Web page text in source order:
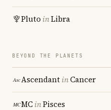
Pluto inLibra
BEYOND THE PLANETS
AscendantinCancer
MCinPisces